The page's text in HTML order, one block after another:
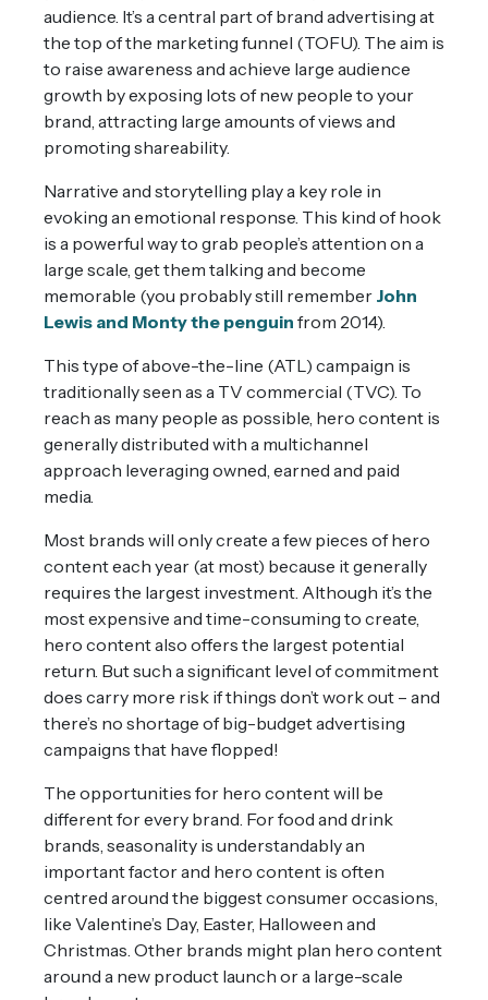
audience. It’s a central part of brand advertising at
the top of the marketing funnel (TOFU). The aim is
to raise awareness and achieve large audience
growth by exposing lots of new people to your
brand, attracting large amounts of views and
promoting shareability.
Narrative and storytelling play a key role in
evoking an emotional response. This kind of hook
is a powerful way to grab people’s attention on a
large scale, get them talking and become
memorable (you probably still remember John
Lewis and Monty the penguin from 2014).
This type of above-the-line (ATL) campaign is
traditionally seen as a TV commercial (TVC). To
reach as many people as possible, hero content is
generally distributed with a multichannel
approach leveraging owned, earned and paid
media.
Most brands will only create a few pieces of hero
content each year (at most) because it generally
requires the largest investment. Although it’s the
most expensive and time-consuming to create,
hero content also offers the largest potential
return. But such a significant level of commitment
does carry more risk if things don’t work out – and
there’s no shortage of big-budget advertising
campaigns that have flopped!
The opportunities for hero content will be
different for every brand. For food and drink
brands, seasonality is understandably an
important factor and hero content is often
centred around the biggest consumer occasions,
like Valentine’s Day, Easter, Halloween and
Christmas. Other brands might plan hero content
around a new product launch or a large-scale